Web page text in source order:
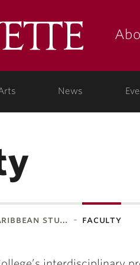
Lafayette
News
stu… faculty